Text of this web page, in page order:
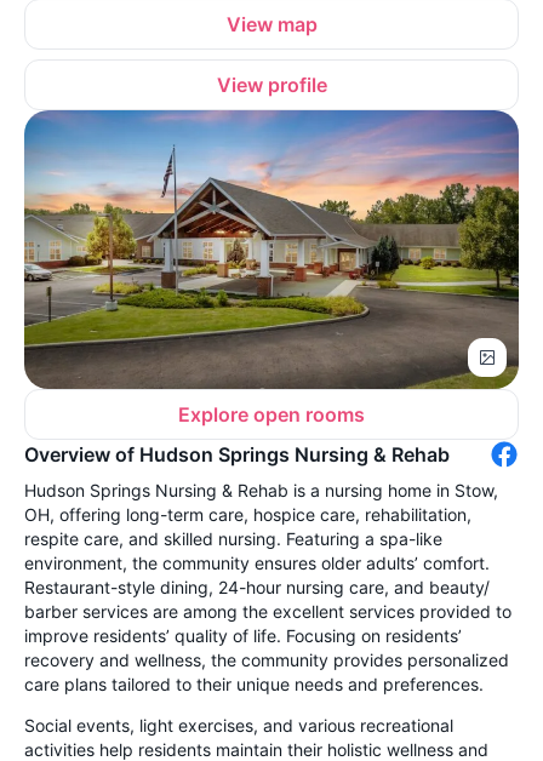
View map
View profile
Explore open rooms
Overview of Hudson Springs Nursing & Rehab
Hudson Springs Nursing & Rehab is a nursing home in Stow,
OH, offering long-term care, hospice care, rehabilitation,
respite care, and skilled nursing. Featuring a spa-like
environment, the community ensures older adults’ comfort.
Restaurant-style dining, 24-hour nursing care, and beauty/
barber services are among the excellent services provided to
improve residents’ quality of life. Focusing on residents’
recovery and wellness, the community provides personalized
care plans tailored to their unique needs and preferences.
Social events, light exercises, and various recreational
activities help residents maintain their holistic wellness and